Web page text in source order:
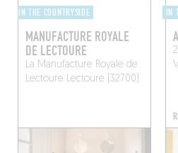
IN THE COUNTRYSIDE
MANUFACTURE ROYALE
DE LECTOURE
La Manufacture Royale de
Lectoure Lectoure (32700)
IN